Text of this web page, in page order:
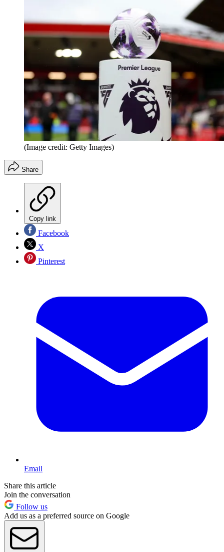
(Image credit: Getty Images)
Share
Copy link
Facebook
X
Pinterest
Email
Share this article
Join the conversation
Follow us
Add us as a preferred source on Google